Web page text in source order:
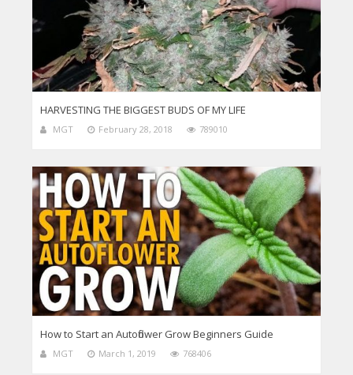
HARVESTING THE BIGGEST BUDS OF MY LIFE
MGT February 28, 2018 789010
How to Start an Autoflower Grow Beginners Guide
MGT March 1, 2019 768406